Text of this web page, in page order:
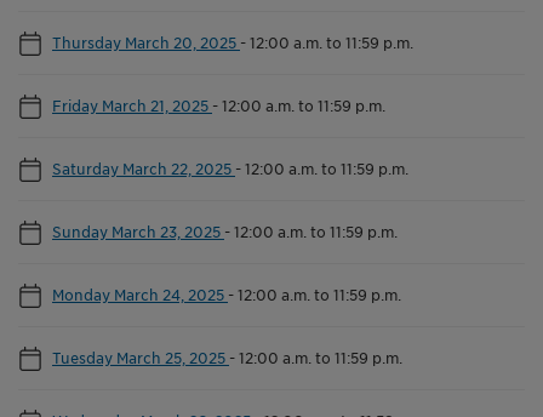
Thursday March 20, 2025 -12:00 a.m. to 11:59 p.m.
Friday March 21, 2025 -12:00 a.m. to 11:59 p.m.
Saturday March 22, 2025 -12:00 a.m. to 11:59 p.m.
Sunday March 23, 2025 -12:00 a.m. to 11:59 p.m.
Monday March 24, 2025 -12:00 a.m. to 11:59 p.m.
Tuesday March 25, 2025 -12:00 a.m. to 11:59 p.m.